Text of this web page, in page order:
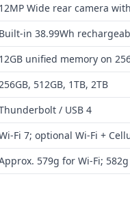
12MP Wide rear camera
Built-in 38.99Wh
12GB unified memory on
256GB, 512GB, 1TB, 2TB
/ USB 4
7; optional Wi‑Fi +
579g for Wi‑Fi;